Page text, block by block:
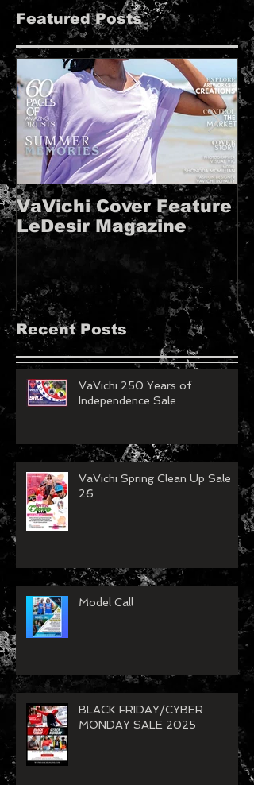
Featured Posts
VaVichi Cover Feature
LeDesir Magazine
Recent Posts
VaVichi 250 Years of
Independence Sale
VaVichi Spring Clean Up Sale
26
Model Call
BLACK FRIDAY/CYBER
MONDAY SALE 2025